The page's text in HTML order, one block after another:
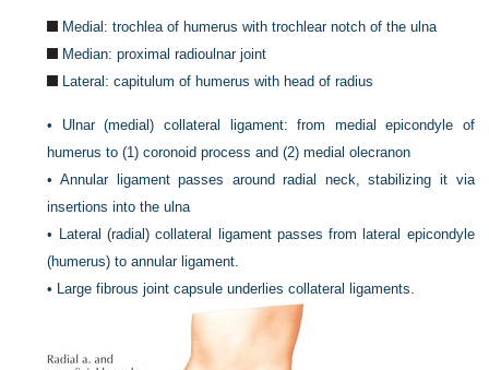
Medial: trochlea of humerus with trochlear notch of the ulna
Median: proximal radioulnar joint
Lateral: capitulum of humerus with head of radius
• Ulnar (medial) collateral ligament: from medial epicondyle of
humerus to (1) coronoid process and (2) medial olecranon
•Annular ligament passes around radial neck, stabilizing it via
insertions into the ulna
• Lateral (radial) collateral ligament passes from lateral epicondyle
(humerus) to annular ligament.
• Large fibrous joint capsule underlies collateral ligaments.